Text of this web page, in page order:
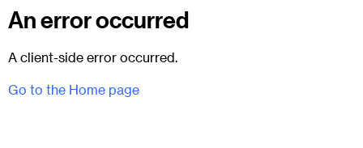
An error occurred
A client-side error occurred.
Go to the Home page